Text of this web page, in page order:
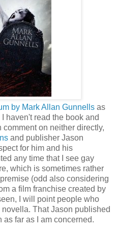
by Mark Allan Gunnells as
haven't read the book and
on neither directly,
and publisher Jason
for him and his
any time that I see gay
which is sometimes rather
(odd also considering
a film franchise created by
I will point people who
That Jason published
far as I am concerned.